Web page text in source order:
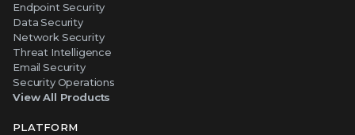
Endpoint Security
Data Security
Network Security
Threat Intelligence
Email Security
Security Operations
View All Products
PLATFORM